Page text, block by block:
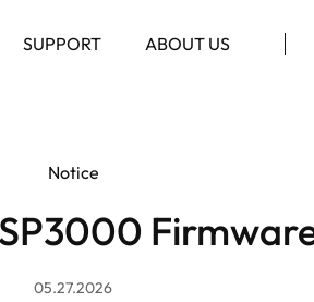
SUPPORT ABOUT US
Notice
05.27.2026